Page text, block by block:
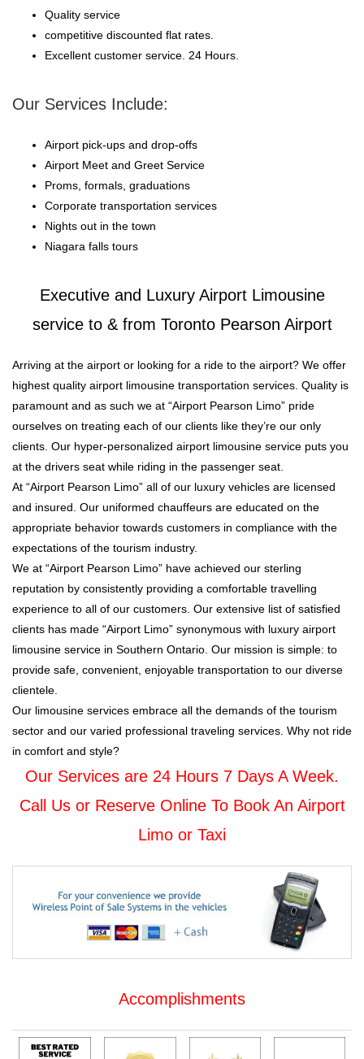
Quality service
competitive discounted flat rates.
Excellent customer service. 24 Hours.
Our Services Include:
Airport pick-ups and drop-offs
Airport Meet and Greet Service
Proms, formals, graduations
Corporate transportation services
Nights out in the town
Niagara falls tours
Executive and Luxury Airport Limousine
service to & from Toronto Pearson Airport
Arriving at the airport or looking for a ride to the airport? We offer
highest quality airport limousine transportation services. Quality is
paramount and as such we at “Airport Pearson Limo” pride
ourselves on treating each of our clients like they’re our only
clients. Our hyper-personalized airport limousine service puts you
at the drivers seat while riding in the passenger seat.
At “Airport Pearson Limo” all of our luxury vehicles are licensed
and insured. Our uniformed chauffeurs are educated on the
appropriate behavior towards customers in compliance with the
expectations of the tourism industry.
We at “Airport Pearson Limo” have achieved our sterling
reputation by consistently providing a comfortable travelling
experience to all of our customers. Our extensive list of satisfied
clients has made “Airport Limo” synonymous with luxury airport
limousine service in Southern Ontario. Our mission is simple: to
provide safe, convenient, enjoyable transportation to our diverse
clientele.
Our limousine services embrace all the demands of the tourism
sector and our varied professional traveling services. Why not ride
in comfort and style?
Our Services are 24 Hours 7 Days A Week.
Call Us or Reserve Online To Book An Airport
Limo or Taxi
Accomplishments